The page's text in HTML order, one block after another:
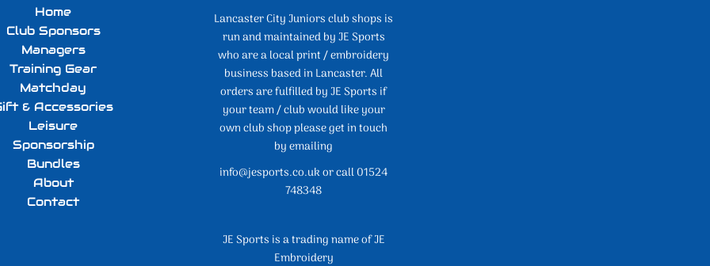
Home
Club Sponsors
Managers
Training Gear
Matchday
& Accessories
Leisure
Sponsorship
Bundles
About
Contact
Lancaster City Juniors club shops is
run and maintained by JE Sports
who are a local print / embroidery
business based in Lancaster. All
orders are fulfilled by JE Sports if
your team / club would like your
own club shop please get in touch
by emailing
info@jesports.co.uk or call 01524
748348
JE Sports is a trading name of JE
Embroidery